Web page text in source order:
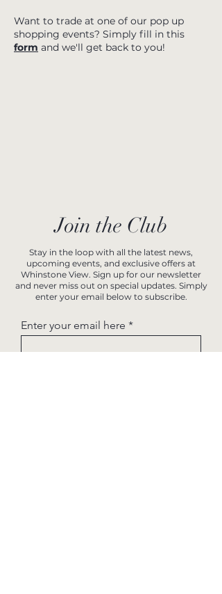
Want to trade at one of our pop up
shopping events? Simply fill in this
form and we'll get back to you!
Join the Club
Stay in the loop with all the latest news,
upcoming events, and exclusive offers at
Whinstone View. Sign up for our newsletter
and never miss out on special updates. Simply
enter your email below to subscribe.
Enter your email here